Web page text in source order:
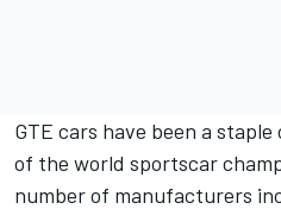
GTE cars have been a
of the world sportscar
number of manufacturers